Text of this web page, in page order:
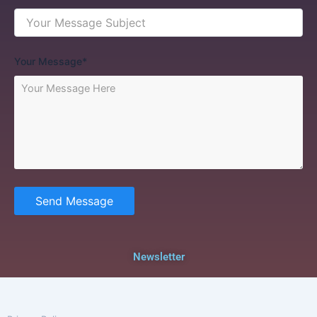
Your Message*
Send Message
Newsletter